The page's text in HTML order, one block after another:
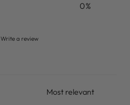
0%
Write a review